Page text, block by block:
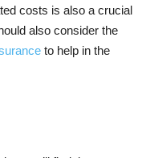
costs is also a crucial
also consider the
to help in the